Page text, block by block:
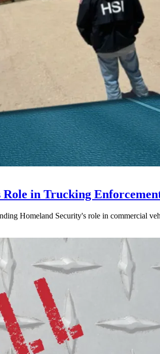
in Trucking
Homeland Security's role in commercial